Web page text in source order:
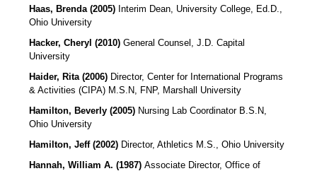
Haas, Brenda (2005) Interim Dean, University College, Ed.D.,
Ohio University
Hacker, Cheryl (2010) General Counsel, J.D. Capital
University
Haider, Rita (2006) Director, Center for International Programs
& Activities (CIPA) M.S.N, FNP, Marshall University
Hamilton, Beverly (2005) Nursing Lab Coordinator B.S.N,
Ohio University
Hamilton, Jeff (2002) Director, Athletics M.S., Ohio University
Hannah, William A. (1987) Associate Director, Office of